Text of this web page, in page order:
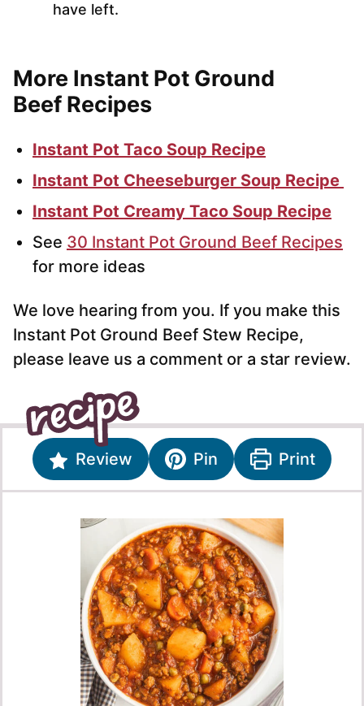
have left.
More Instant Pot Ground
Beef Recipes
Instant Pot Taco Soup Recipe
Instant Pot Cheeseburger Soup Recipe
Instant Pot Creamy Taco Soup Recipe
See 30 Instant Pot Ground Beef Recipes
for more ideas
We love hearing from you. If you make this
Instant Pot Ground Beef Stew Recipe,
please leave us a comment or a star review.
Review Pin Print